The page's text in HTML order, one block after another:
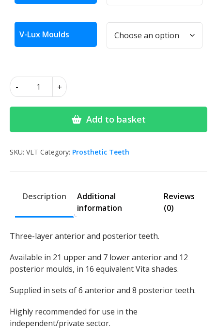
Search
V-Lux Moulds
-
Teeth
+
Add to basket
SKU: VLT Category: Prosthetic Teeth
Description
Additional
information
Reviews
(0)
Three-layer anterior and posterior teeth.
Available in 21 upper and 7 lower anterior and 12
posterior moulds, in 16 equivalent Vita shades.
Supplied in sets of 6 anterior and 8 posterior teeth.
Highly recommended for use in the
independent/private sector.